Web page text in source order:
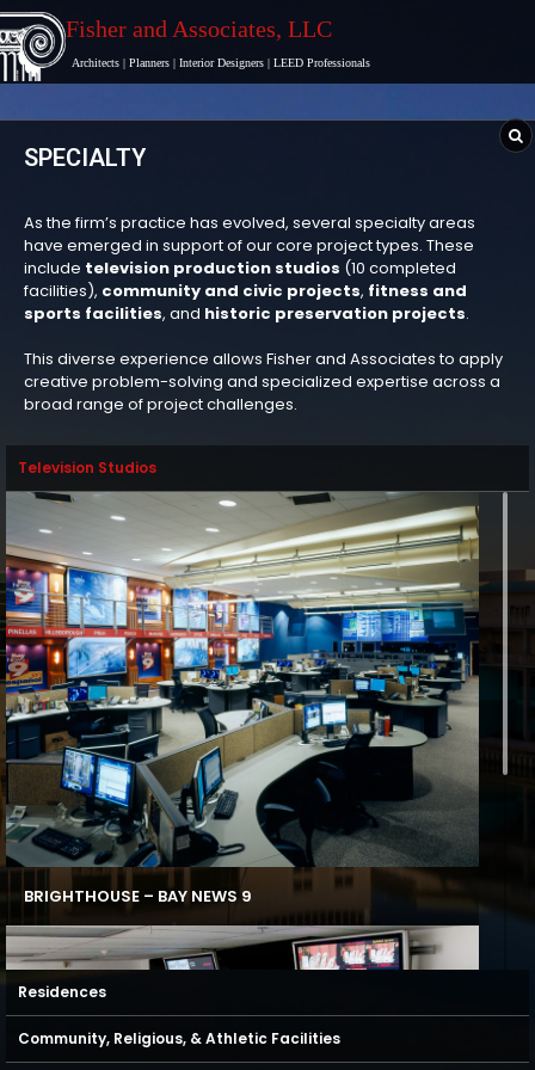
Fisher and Associates, LLC
Architects | Planners | Interior Designers | LEED Professionals
SPECIALTY
As the firm’s practice has evolved, several specialty areas
have emerged in support of our core project types. These
include television production studios (10 completed
facilities), community and civic projects, fitness and
sports facilities, and historic preservation projects.
This diverse experience allows Fisher and Associates to apply
creative problem-solving and specialized expertise across a
broad range of project challenges.
Television Studios
BRIGHTHOUSE – BAY NEWS 9
Residences
Community, Religious, & Athletic Facilities